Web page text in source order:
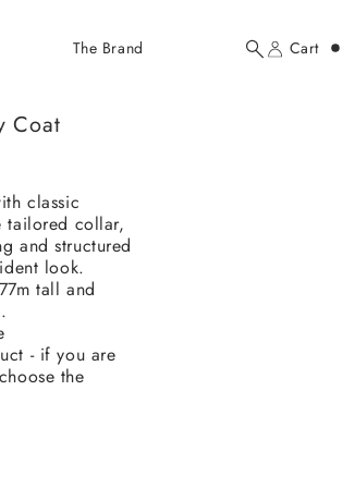
The Brand
Search
Account
Cart
Coat
classic
tailored collar,
and structured
look.
tall and
- if you are
the
USD